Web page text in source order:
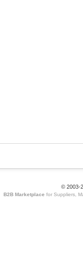
© 2003-
B2B Marketplace for Suppliers,